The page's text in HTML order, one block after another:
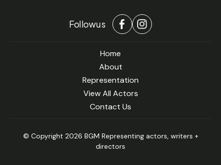
Follow us
Home
About
Representation
View All Actors
Contact Us
© Copyright 2026 BGM Representing actors, writers +
directors